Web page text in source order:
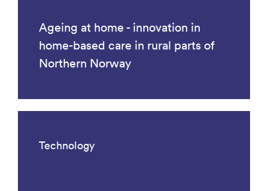
Ageing at home - innovation in
home-based care in rural parts of
Northern Norway
Technology